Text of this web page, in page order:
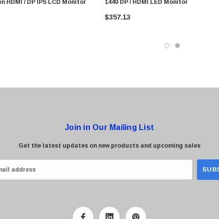
HDMI / DP IPS LCD Monitor
1440 DP / HDMI LED Monitor
$357.13
Join in Our Mailing List
Get the latest updates on new products and upcoming sales